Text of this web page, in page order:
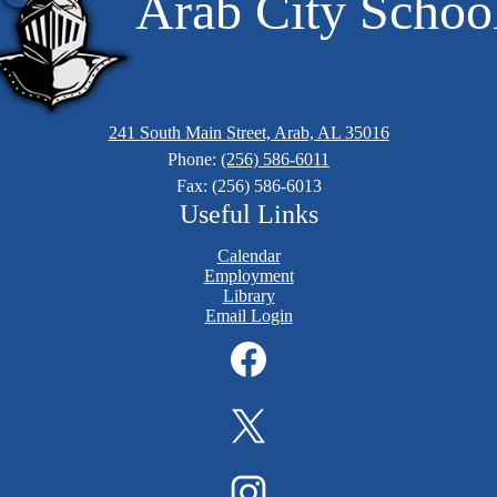
241 South Main Street, Arab, AL 35016
Phone: (256) 586-6011
Fax: (256) 586-6013
Useful Links
Calendar
Employment
Library
Email Login